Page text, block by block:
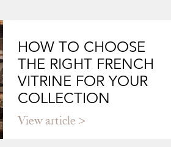
HOW TO CHOOSE
THE RIGHT FRENCH
VITRINE FOR YOUR
COLLECTION
View article